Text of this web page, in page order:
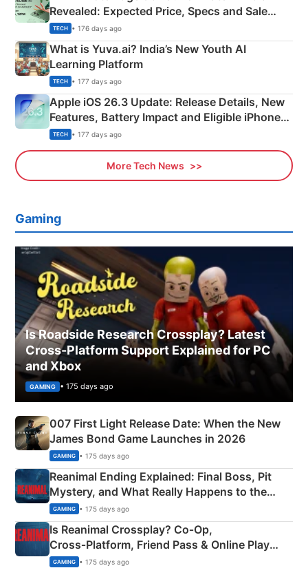
Revealed: Expected Price, Specs and Sale
Details
TECH • 176 days ago
What is Yuva.ai? India’s New Youth AI
Learning Platform
TECH • 177 days ago
Apple iOS 26.3 Update: Release Details, New
Features, Battery Impact and Eligible iPhones
Explained
TECH • 177 days ago
More Tech News
Gaming
Is Roadside Research Crossplay? Latest
Cross-Platform Support Explained for PC
and Xbox
GAMING • 175 days ago
007 First Light Release Date: When the New
James Bond Game Launches in 2026
GAMING • 175 days ago
Reanimal Ending Explained: Final Boss, Pit
Mystery, and What Really Happens to the
Siblings
GAMING • 175 days ago
Is Reanimal Crossplay? Co‑Op,
Cross‑Platform, Friend Pass & Online Play
Explained
GAMING • 175 days ago